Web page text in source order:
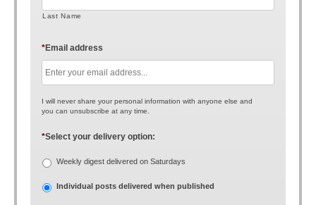
Last Name
Email address
*
I will never share your personal information with anyone else and
you can unsubscribe at any time.
Select your delivery option:
*
Weekly digest delivered on Saturdays
Individual posts delivered when published